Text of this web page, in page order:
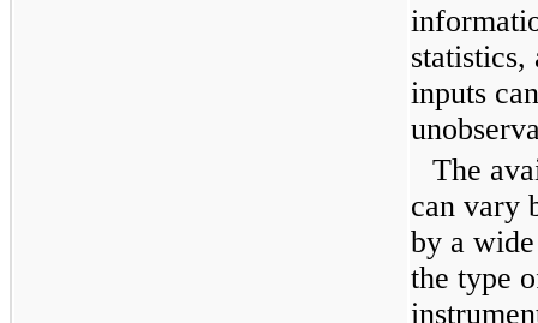
inputs
The
can vary
by a
the type